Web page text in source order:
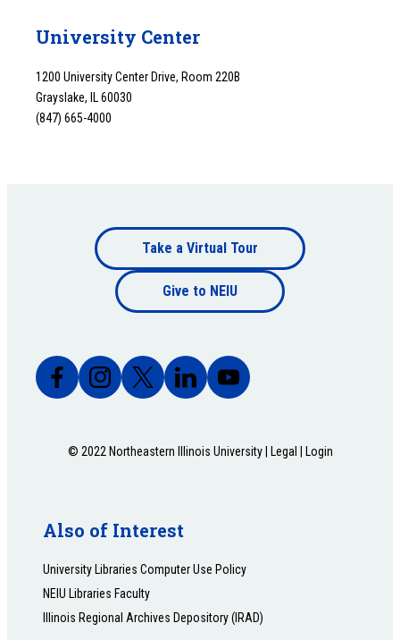
University Center
1200 University Center Drive, Room 220B
Grayslake, IL 60030
(847) 665-4000
Footer
bottom
Take a Virtual Tour
Give to NEIU
© 2022 Northeastern Illinois University | Legal Login
Also of Interest
University Libraries Computer Use Policy
NEIU Libraries Faculty
Illinois Regional Archives Depository (IRAD)